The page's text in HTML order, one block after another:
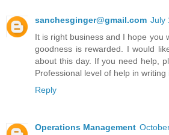
sanchesginger@gmail.com July
It is right business and I hope you
goodness is rewarded. I would
about this day. If you need help,
Professional level of help in writing
Reply
Operations Management